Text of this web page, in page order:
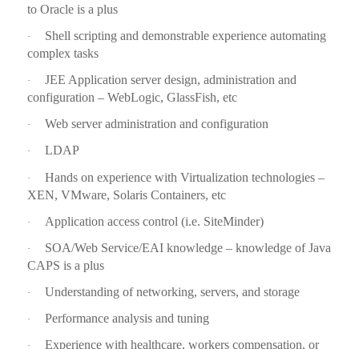
to Oracle is a plus
·
Shell scripting and demonstrable experience automating
complex tasks
·
JEE Application server design, administration and
configuration – WebLogic, GlassFish, etc
· Web server administration and configuration
· LDAP
·
Hands on experience with Virtualization technologies –
XEN, VMware, Solaris Containers, etc
· Application access control (i.e. SiteMinder)
·
SOA/Web Service/EAI knowledge – knowledge of Java
CAPS is a plus
· Understanding of networking, servers, and storage
· Performance analysis and tuning
·
Experience with healthcare, workers compensation, or